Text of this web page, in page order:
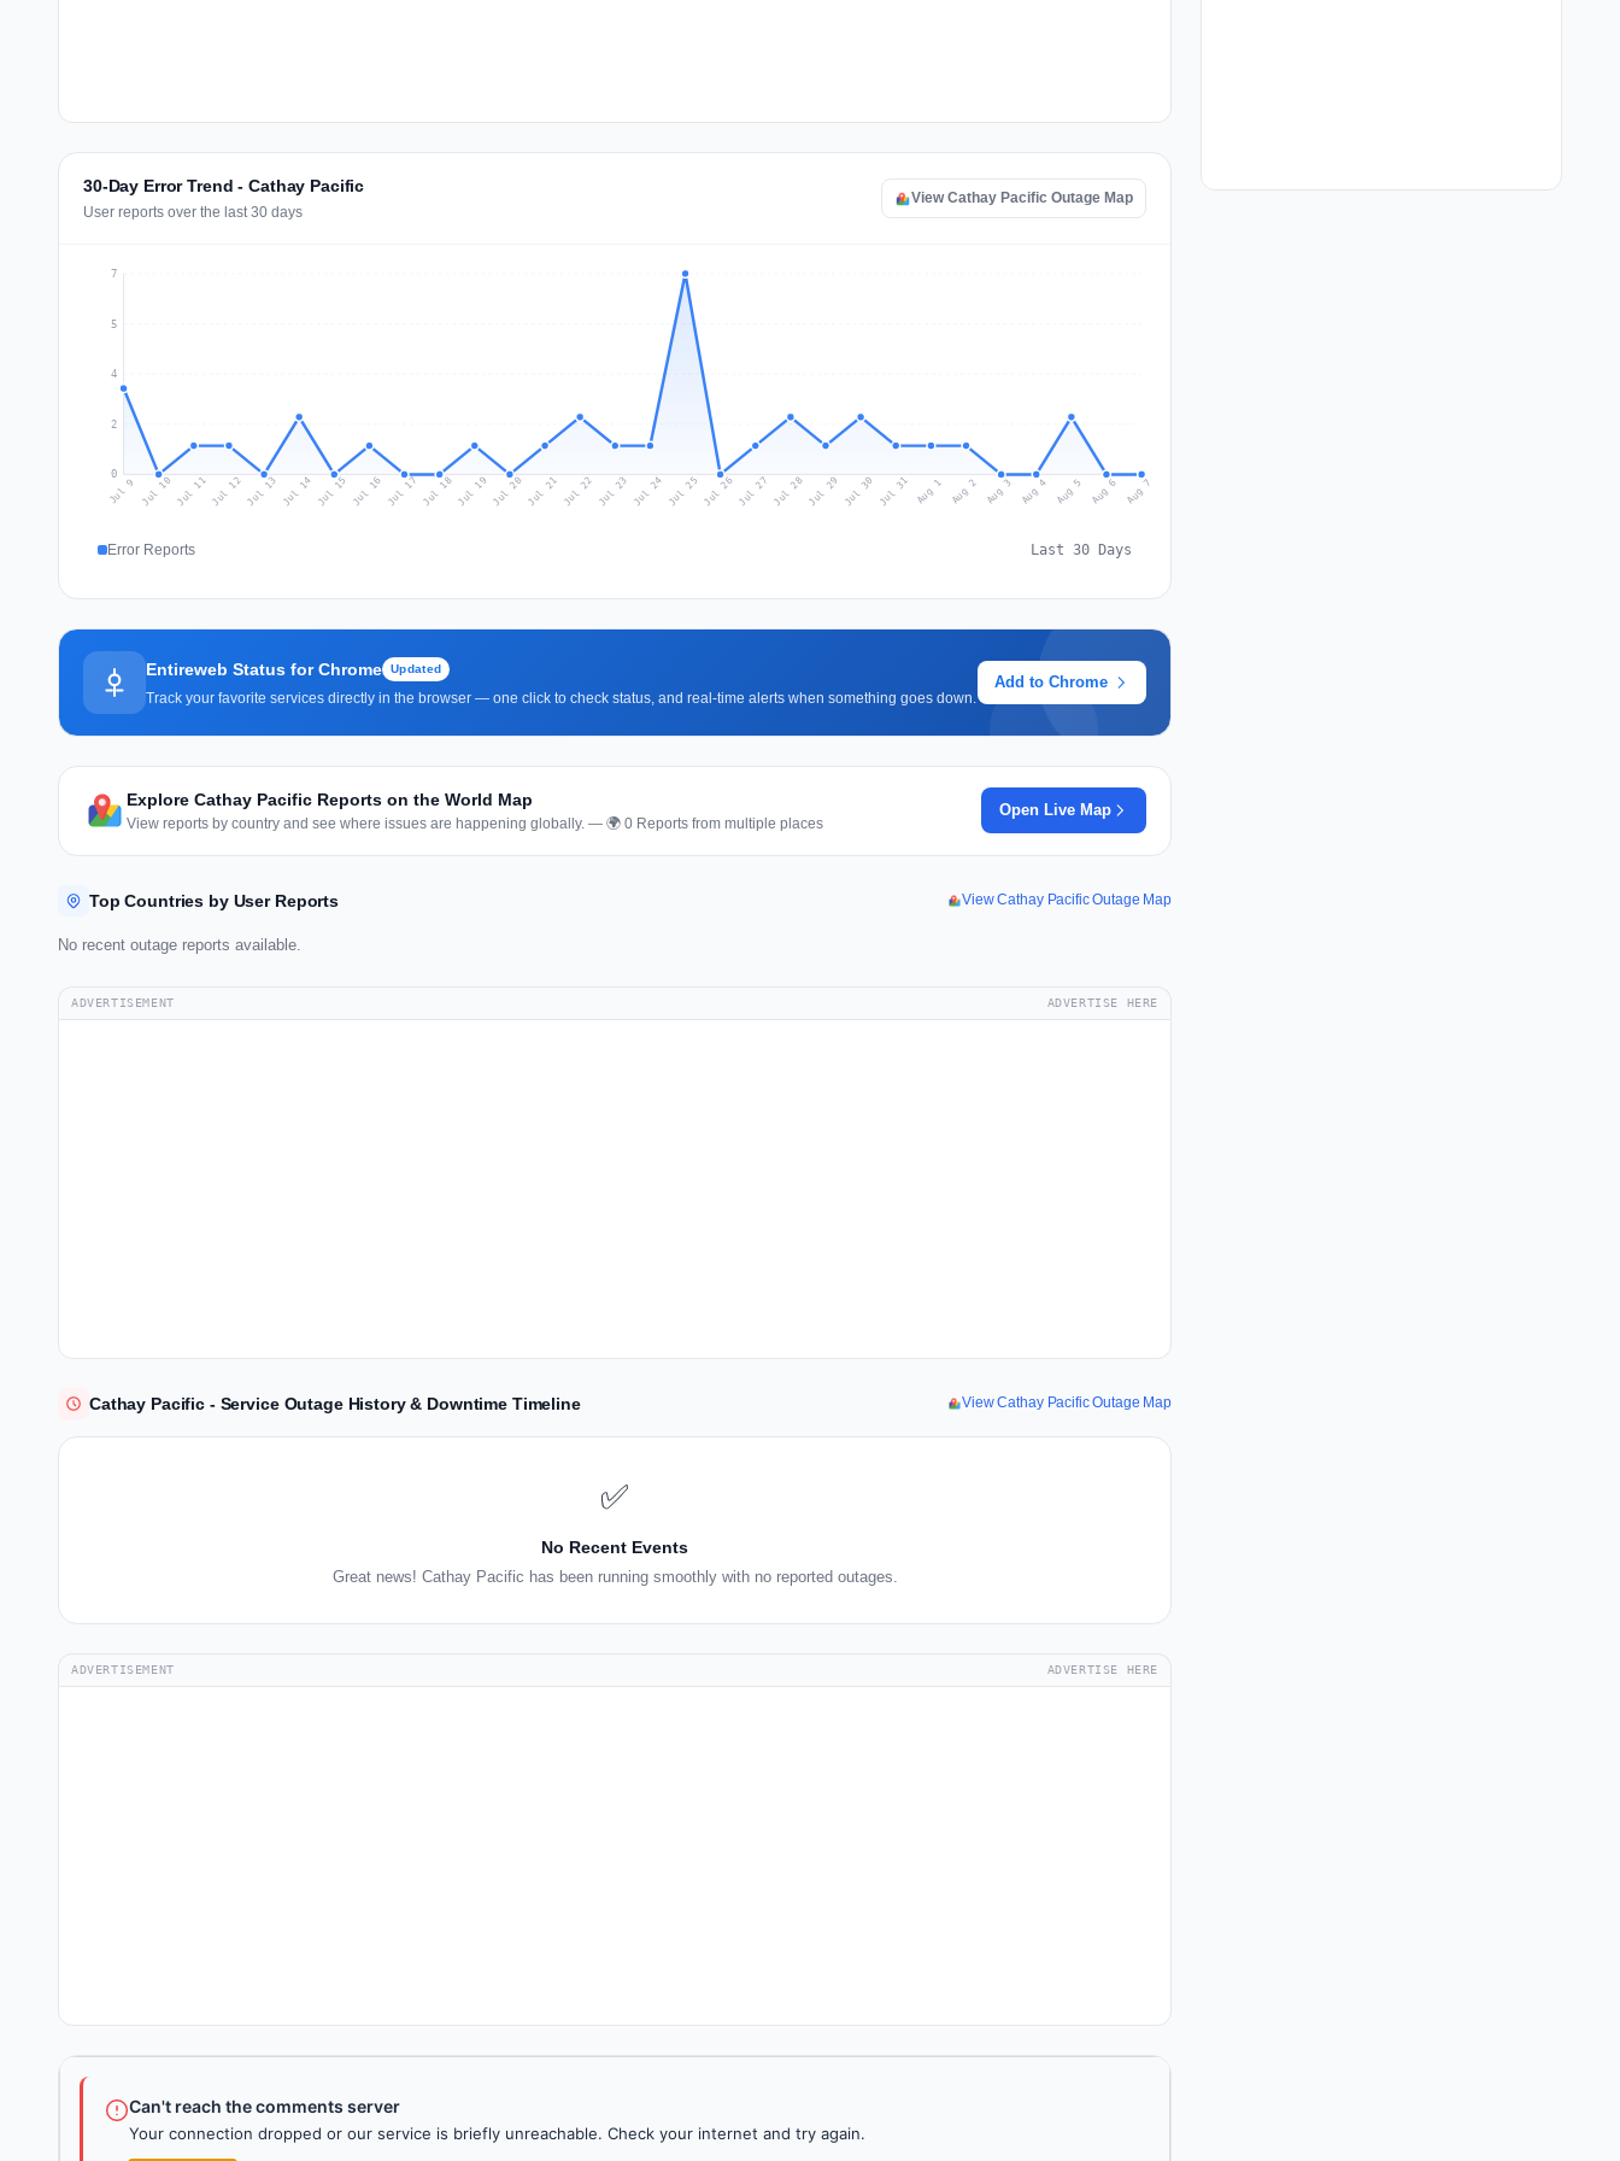
30-Day Error Trend - Cathay Pacific
User reports over the last 30 days
View Cathay Pacific Outage Map
0
2
4
5
7
Jul 9 Jul 10 Jul 11Jul 12Jul 13 Jul 14 Jul 15 Jul 16 Jul 17 Jul 18Jul 19 Jul 20 Jul 21 Jul 22 Jul 23 Jul 24 Jul 25 Jul 26Jul 27 Jul 28Jul 29 Jul 30 Jul 31 Aug 1 Aug 2 Aug 3 Aug 4 Aug 5 Aug 6 Aug 7
Error Reports Last 30 Days
Entireweb Status for Chrome Updated
Track your favorite services directly in the browser — one click to check status, and real-time alerts when something goes down.
Add to Chrome
Explore Cathay Pacific Reports on the World Map
View reports by country and see where issues are happening globally. — 🌍 0 Reports from multiple places
Open Live Map
Top Countries by User Reports View Cathay Pacific Outage Map
No recent outage reports available.
ADVERTISEMENT ADVERTISE HERE
Cathay Pacific - Service Outage History & Downtime Timeline View Cathay Pacific Outage Map
✅
No Recent Events
Great news! Cathay Pacific has been running smoothly with no reported outages.
ADVERTISEMENT ADVERTISE HERE
Can't reach the comments server
Your connection dropped or our service is briefly unreachable. Check your internet and try again.